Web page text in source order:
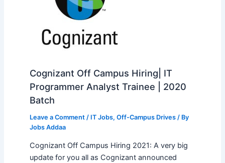
Cognizant Off Campus Hiring| IT
Programmer Analyst Trainee | 2020
Batch
Leave a Comment / IT Jobs, Off-Campus Drives/ By
Jobs Addaa
Cognizant Off Campus Hiring 2021: A very big
update for you all as Cognizant announced